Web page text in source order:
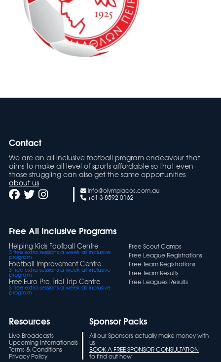
Contact
We are an all inclusive football program endeavour that
aims to make all level of sports affordable so that even
those struggling can also get the same opportunities
about us
info@olympiacos.com.au
+61 3 8592 0162
Free All Inclusive Programs
Helping Kids Football Centre
3 free extra sessions a week all inclusive
program
Football Improvement Centre
3 free extra sessions a week all inclusive
program
Free Euro Pro Trial Trip Centre
3 free extra sessions a week all inclusive
program
Free Scout Camps
Free League Registrations
Free Team Registrations
Free Team Results
Free Leagues Results
Resources
Live Broadcasts
Upcoming Internationals
Terms & Conditions
Privacy Policy
Sponsor Packs
All our Sponsors actually make money with
us
BOOK A FREE SPONSOR CONSULTATION
to find out how